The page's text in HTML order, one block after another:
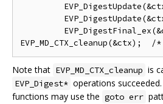
Note that EVP_MD_CTX_cleanup is
EVP_Digest* operations
functions may use the goto err